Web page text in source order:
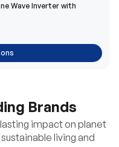
Wave Inverter with
Brands
impact on planet
living and